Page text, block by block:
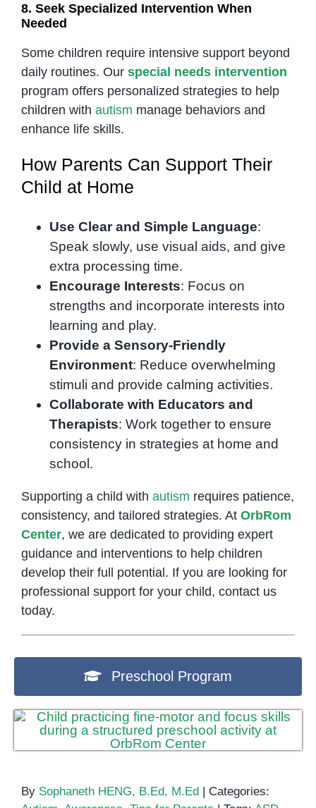
8. Seek Specialized Intervention When
Needed
Some children require intensive support beyond
daily routines. Our special needs intervention
program offers personalized strategies to help
children with autism manage behaviors and
enhance life skills.
How Parents Can Support Their
Child at Home
Use Clear and Simple Language:
Speak slowly, use visual aids, and give
extra processing time.
Encourage Interests: Focus on
strengths and incorporate interests into
learning and play.
Provide a Sensory-Friendly
Environment: Reduce overwhelming
stimuli and provide calming activities.
Collaborate with Educators and
Therapists: Work together to ensure
consistency in strategies at home and
school.
Supporting a child with autism requires patience,
consistency, and tailored strategies. At OrbRom
Center, we are dedicated to providing expert
guidance and interventions to help children
develop their full potential. If you are looking for
professional support for your child, contact us
today.
Preschool Program
By Sophaneth HENG, B.Ed, M.Ed | Categories: